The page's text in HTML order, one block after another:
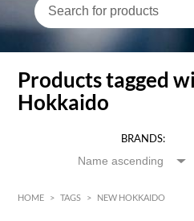
Products tagged
Hokkaido
BRANDS:
HOME > TAGS > NEW HOKKAIDO